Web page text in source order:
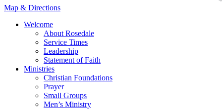
Map & Directions
Welcome
About Rosedale
Service Times
Leadership
Statement of Faith
Ministries
Christian Foundations
Prayer
Small Groups
Men’s Ministry